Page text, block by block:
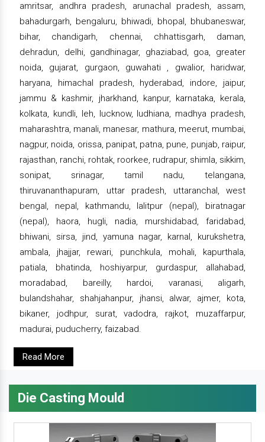
amritsar, andhra pradesh, arunachal pradesh, assam,
bahadurgarh, bengaluru, bhiwadi, bhopal, bhubaneswar,
bihar, chandigarh, chennai, chhattisgarh, daman,
dehradun, delhi, gandhinagar, ghaziabad, goa, greater
noida, gujarat, gurgaon, guwahati , gwalior, haridwar,
haryana, himachal pradesh, hyderabad, indore, jaipur,
jammu & kashmir, jharkhand, kanpur, karnataka, kerala,
kolkata, kundli, leh, lucknow, ludhiana, madhya pradesh,
maharashtra, manali, manesar, mathura, meerut, mumbai,
nagpur, noida, orissa, panipat, patna, pune, punjab, raipur,
rajasthan, ranchi, rohtak, roorkee, rudrapur, shimla, sikkim,
sonipat, srinagar, tamil nadu, telangana,
thiruvananthapuram, uttar pradesh, uttaranchal, west
bengal, nepal, kathmandu, lalitpur (nepal), biratnagar
(nepal), haora, hugli, nadia, murshidabad, faridabad,
bhiwani, sirsa, jind, yamuna nagar, karnal, kurukshetra,
ambala, jhajjar, rewari, punchkula, mohali, kapurthala,
patiala, bhatinda, hoshiyarpur, gurdaspur, allahabad,
moradabad, bareilly, hardoi, varanasi, aligarh,
bulandshahar, shahjahanpur, jhansi, alwar, ajmer, kota,
bikaner, jodhpur, surat, vadodra, rajkot, muzaffarpur,
madurai, puducherry, faizabad.
Read More
Die Casting Mould